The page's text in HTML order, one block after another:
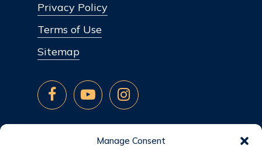
Manage Consent
Privacy Policy
Terms of Use
Sitemap